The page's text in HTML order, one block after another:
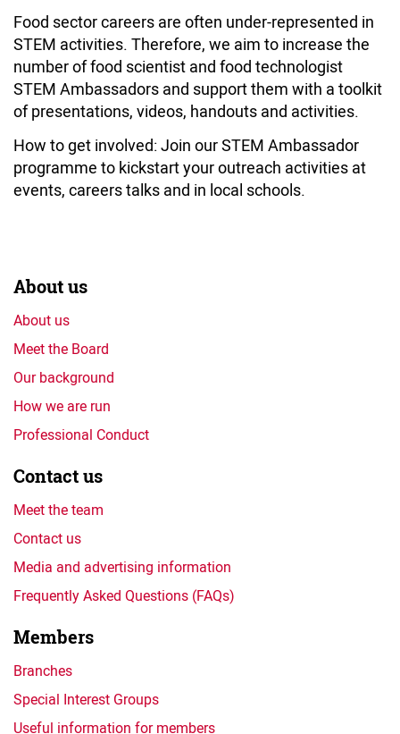
Food sector careers are often under-represented in
STEM activities. Therefore, we aim to increase the
number of food scientist and food technologist
STEM Ambassadors and support them with a toolkit
of presentations, videos, handouts and activities.
How to get involved: Join our STEM Ambassador
programme to kickstart your outreach activities at
events, careers talks and in local schools.
About us
About us
Meet the Board
Our background
How we are run
Professional Conduct
Contact us
Meet the team
Contact us
Media and advertising information
Frequently Asked Questions (FAQs)
Members
Branches
Special Interest Groups
Useful information for members